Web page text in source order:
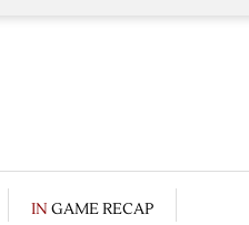
IN GAME RECAP